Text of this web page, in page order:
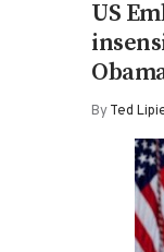
US
ByTed